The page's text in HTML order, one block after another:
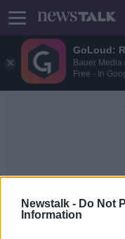
GoLoud:
Bauer Media
Free - In
Newstalk - Do Not
Information